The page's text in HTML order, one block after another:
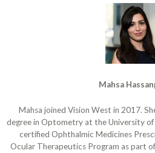
Mahsa
Mahsa joined Vision West in 2017.
degree in Optometry at the University of
certified Ophthalmic Medicines
Ocular Therapeutics Program as part